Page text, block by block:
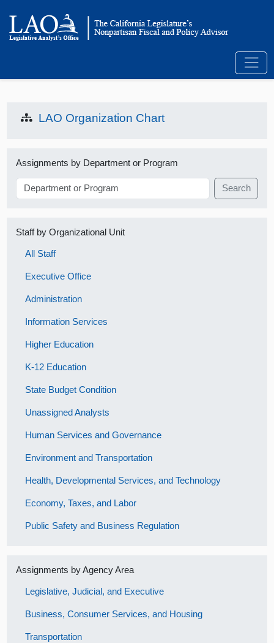
LAO Organization Chart
Assignments by Department or Program
Search
Staff by Organizational Unit
All Staff
Executive Office
Administration
Information Services
Higher Education
K-12 Education
State Budget Condition
Unassigned Analysts
Human Services and Governance
Environment and Transportation
Health, Developmental Services, and Technology
Economy, Taxes, and Labor
Public Safety and Business Regulation
Assignments by Agency Area
Legislative, Judicial, and Executive
Business, Consumer Services, and Housing
Transportation